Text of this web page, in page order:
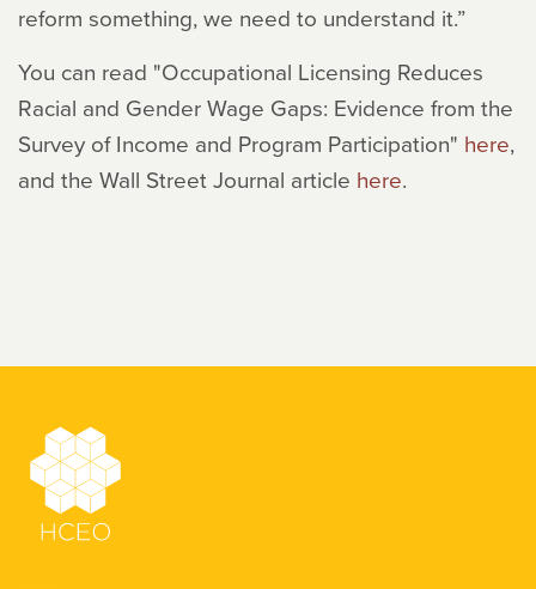
reform something, we need to understand it.”
You can read "Occupational Licensing Reduces
Racial and Gender Wage Gaps: Evidence from the
Survey of Income and Program Participation" here,
and the Wall Street Journal article here.